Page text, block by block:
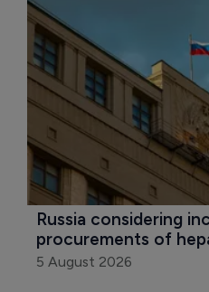
Russia considering
procurements of
5 August 2026